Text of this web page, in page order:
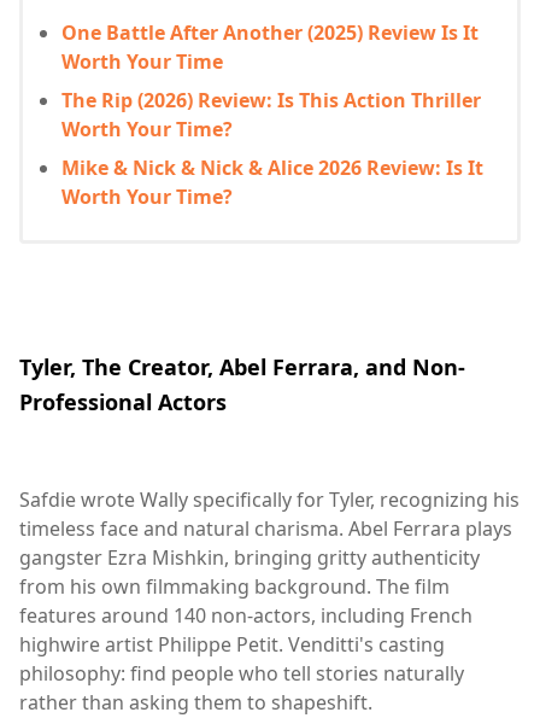
One Battle After Another (2025) Review Is It
Worth Your Time
The Rip (2026) Review: Is This Action Thriller
Worth Your Time?
Mike & Nick & Nick & Alice 2026 Review: Is It
Worth Your Time?
Tyler, The Creator, Abel Ferrara, and Non-
Professional Actors
Safdie wrote Wally specifically for Tyler, recognizing his
timeless face and natural charisma. Abel Ferrara plays
gangster Ezra Mishkin, bringing gritty authenticity
from his own filmmaking background. The film
features around 140 non-actors, including French
highwire artist Philippe Petit. Venditti's casting
philosophy: find people who tell stories naturally
rather than asking them to shapeshift.